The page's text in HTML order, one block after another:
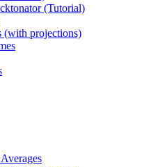
(Tutorial)
(with projections)